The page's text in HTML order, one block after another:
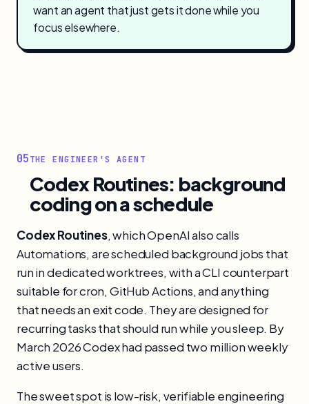
want an agent that just gets it done while you
focus elsewhere.
05THE ENGINEER'S AGENT
Codex Routines: background
coding on a schedule
Codex Routines, which OpenAI also calls
Automations, are scheduled background jobs that
run in dedicated worktrees, with a CLI counterpart
suitable for cron, GitHub Actions, and anything
that needs an exit code. They are designed for
recurring tasks that should run while you sleep. By
March 2026 Codex had passed two million weekly
active users.
The sweet spot is low-risk, verifiable engineering